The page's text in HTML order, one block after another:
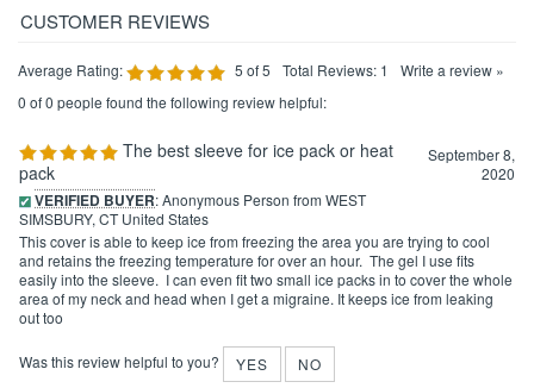
Average Rating: 5 of 5 Total Reviews:1
Write a review »
0 of 0 people found the following review helpful:
The best sleeve for ice pack or heat
pack
2020
VERIFIED BUYER : Anonymous Person from WEST
SIMSBURY, CT United States
This cover is able to keep ice from freezing the area you are trying to cool
easily into the sleeve. I can even fit two small ice packs in to cover the whole
area of my neck and head when I get a migraine. It keeps ice from leaking